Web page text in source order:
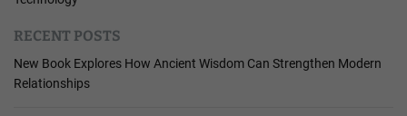
RECENT POSTS
New Book Explores How Ancient Wisdom Can Strengthen Modern
Relationships